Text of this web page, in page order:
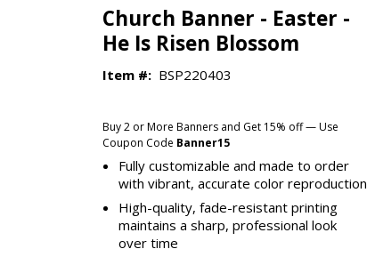
Church Banner - Easter -
He Is Risen Blossom
Item #: BSP220403
Buy 2 or More Banners and Get 15% off — Use
Coupon Code Banner15
Fully customizable and made to order
with vibrant, accurate color reproduction
High-quality, fade-resistant printing
maintains a sharp, professional look
over time